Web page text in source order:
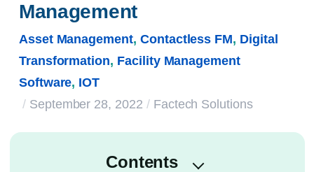
Management
Asset Management, Contactless FM, Digital
Transformation, Facility Management
Software, IOT
/ September 28, 2022 / Factech Solutions
Contents